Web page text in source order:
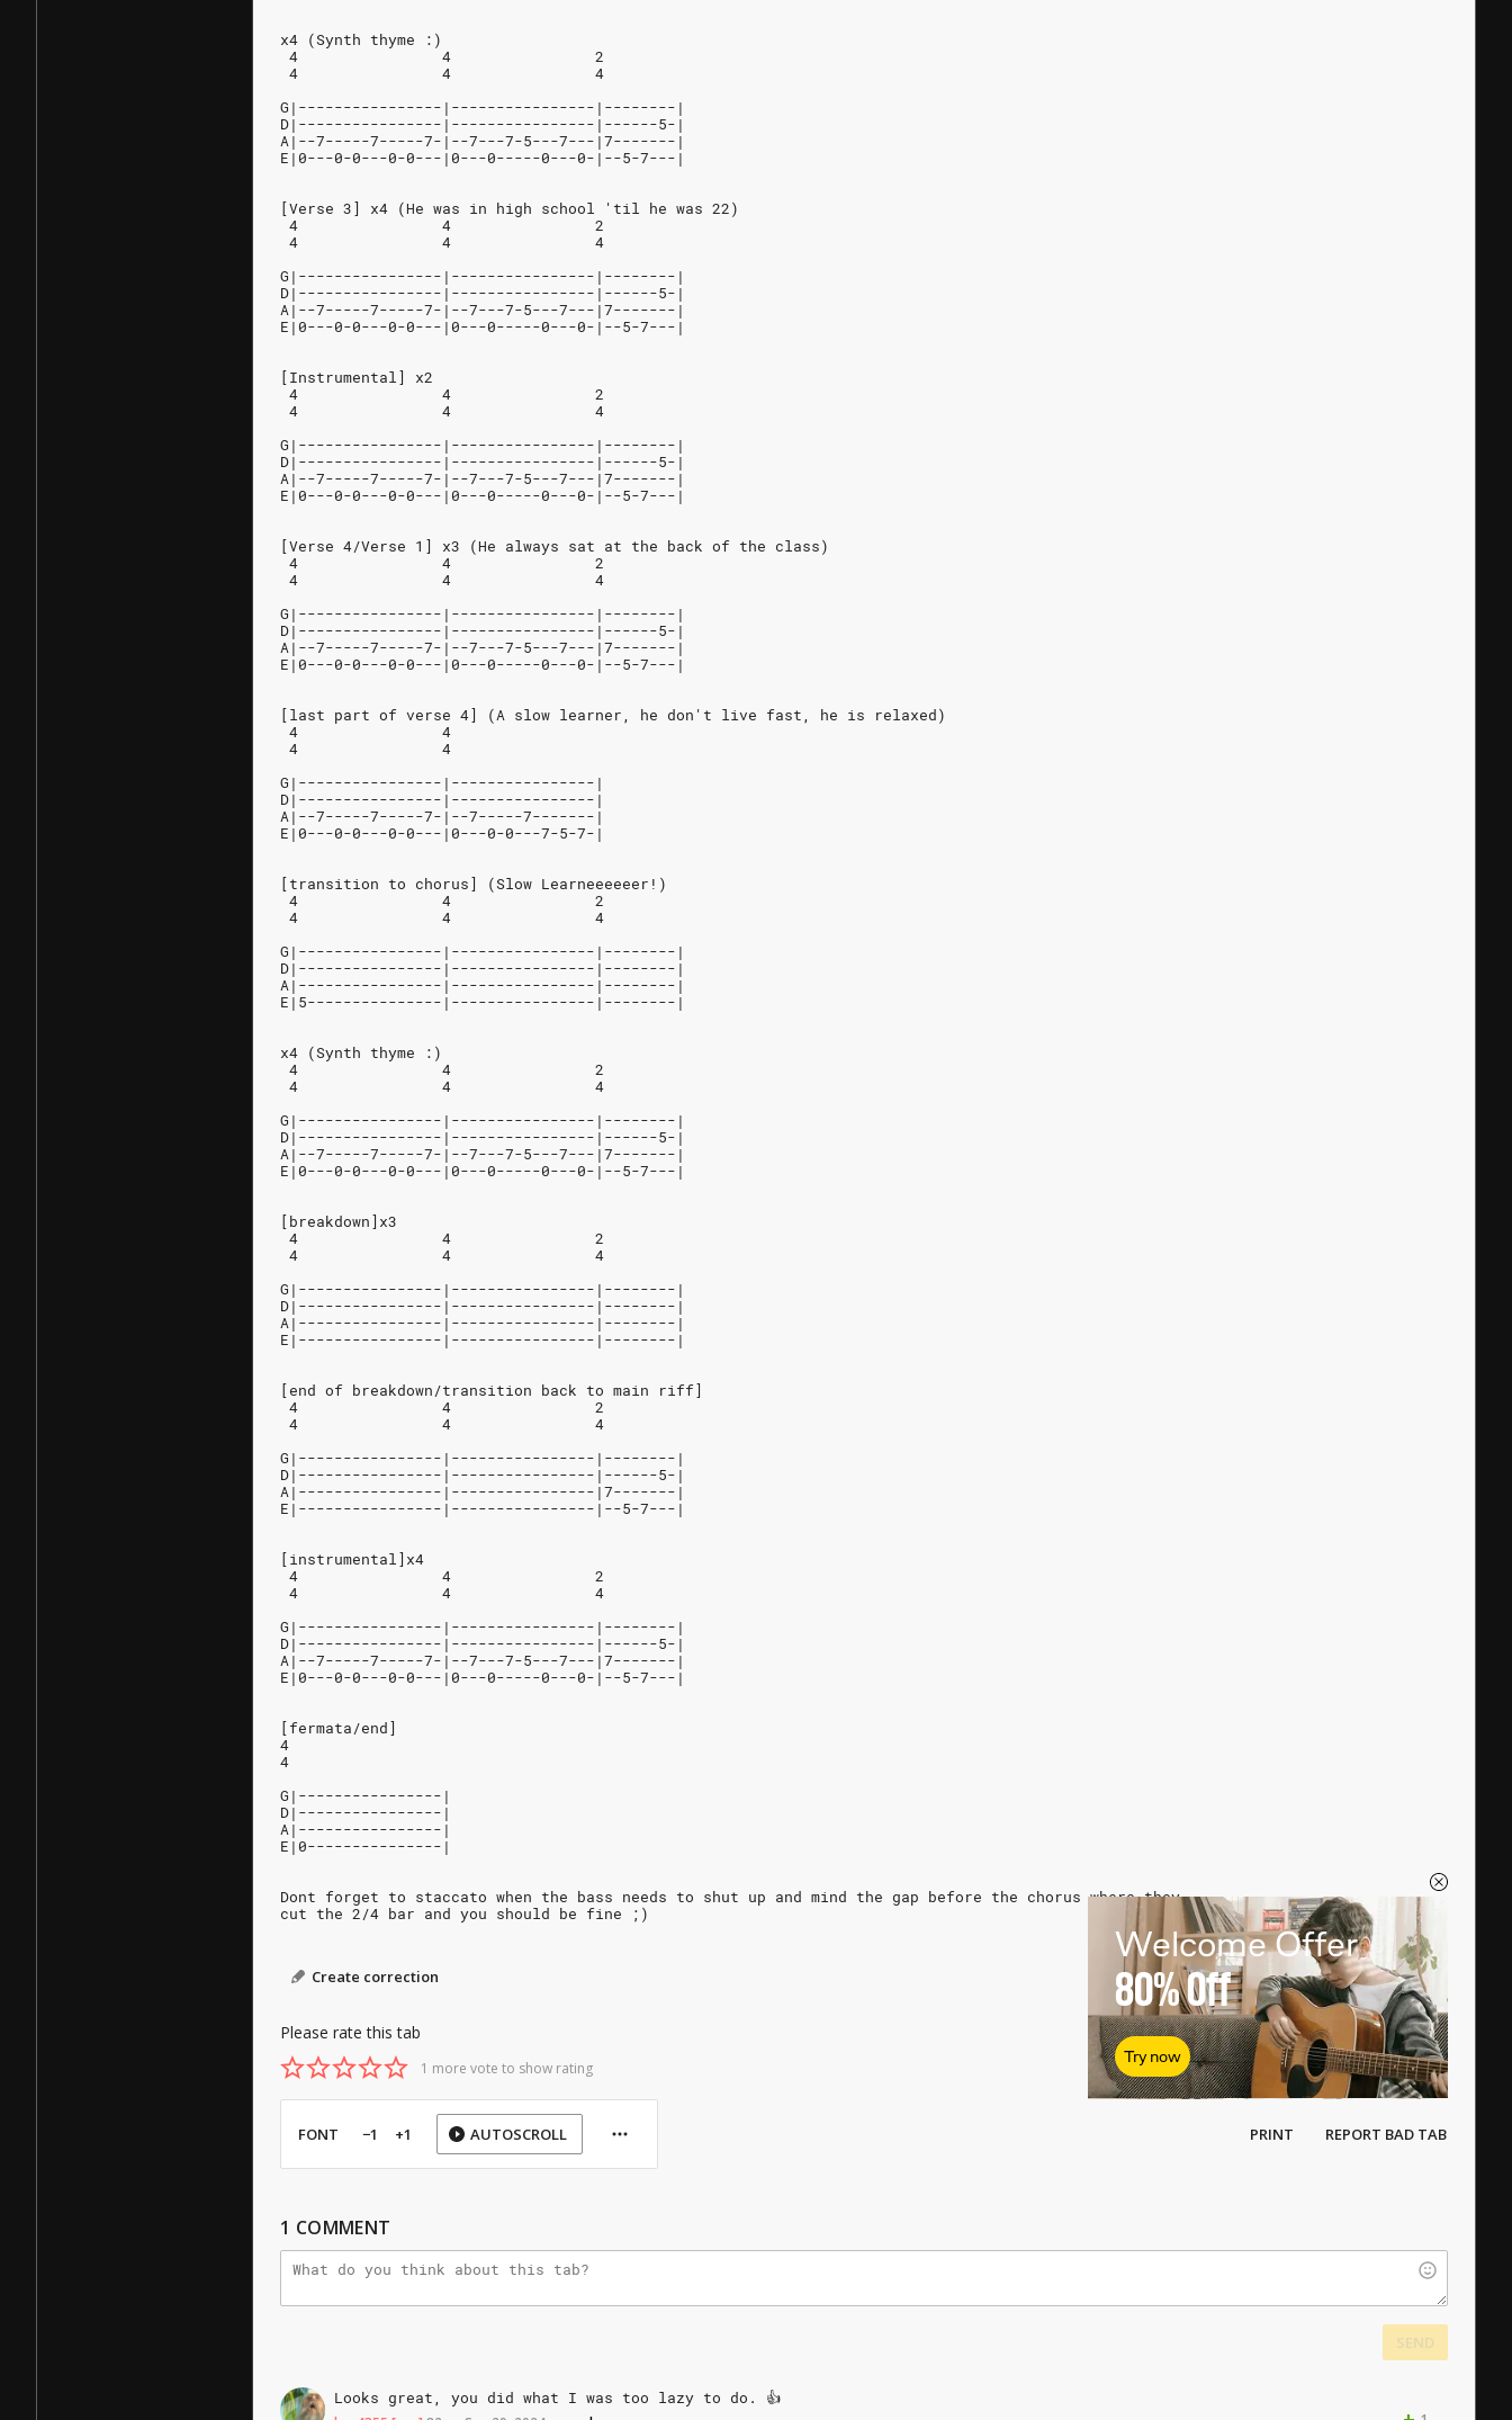
x4 (Synth thyme :)
4                4                2
4                4                4
G|----------------|----------------|--------|
D|----------------|----------------|------5-|
A|--7-----7-----7-|--7---7-5---7---|7-------|
E|0---0-0---0-0---|0---0-----0---0-|--5-7---|
[Verse 3] x4 (He was in high school 'til he was 22)
4                4                2
4                4                4
G|----------------|----------------|--------|
D|----------------|----------------|------5-|
A|--7-----7-----7-|--7---7-5---7---|7-------|
E|0---0-0---0-0---|0---0-----0---0-|--5-7---|
[Instrumental] x2
4                4                2
4                4                4
G|----------------|----------------|--------|
D|----------------|----------------|------5-|
A|--7-----7-----7-|--7---7-5---7---|7-------|
E|0---0-0---0-0---|0---0-----0---0-|--5-7---|
[Verse 4/Verse 1] x3 (He always sat at the back of the class)
4                4                2
4                4                4
G|----------------|----------------|--------|
D|----------------|----------------|------5-|
A|--7-----7-----7-|--7---7-5---7---|7-------|
E|0---0-0---0-0---|0---0-----0---0-|--5-7---|
[last part of verse 4] (A slow learner, he don't live fast, he is relaxed)
4                4
4                4
G|----------------|----------------|
D|----------------|----------------|
A|--7-----7-----7-|--7-----7-------|
E|0---0-0---0-0---|0---0-0---7-5-7-|
[transition to chorus] (Slow Learneeeeeer!)
4                4                2
4                4                4
G|----------------|----------------|--------|
D|----------------|----------------|--------|
A|----------------|----------------|--------|
E|5---------------|----------------|--------|
x4 (Synth thyme :)
4                4                2
4                4                4
G|----------------|----------------|--------|
D|----------------|----------------|------5-|
A|--7-----7-----7-|--7---7-5---7---|7-------|
E|0---0-0---0-0---|0---0-----0---0-|--5-7---|
[breakdown]x3
4                4                2
4                4                4
G|----------------|----------------|--------|
D|----------------|----------------|--------|
A|----------------|----------------|--------|
E|----------------|----------------|--------|
[end of breakdown/transition back to main riff]
4                4                2
4                4                4
G|----------------|----------------|--------|
D|----------------|----------------|------5-|
A|----------------|----------------|7-------|
E|----------------|----------------|--5-7---|
[instrumental]x4
4                4                2
4                4                4
G|----------------|----------------|--------|
D|----------------|----------------|------5-|
A|--7-----7-----7-|--7---7-5---7---|7-------|
E|0---0-0---0-0---|0---0-----0---0-|--5-7---|
[fermata/end]
4
4
G|----------------|
D|----------------|
A|----------------|
E|0---------------|
Dont forget to staccato when the bass needs to shut up and mind the gap before the chorus where they
cut the 2/4 bar and you should be fine ;)
Create correction
Please rate this tab
1 more vote to show rating
Welcome Offer
80%Off
Try now
FONT −1 +1 AUTOSCROLL PRINT REPORT BAD TAB
1 COMMENT
Looks great, you did what I was too lazy to do. 👍